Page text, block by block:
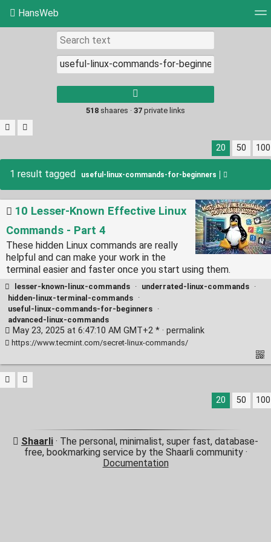
HansWeb
Picture wall
results.
518 shaares · 37 private links
20 50 100
1 result tagged useful-linux-commands-for-beginners
10 Lesser-Known Effective Linux
Commands - Part 4
These hidden Linux commands are really
helpful and can make your work in the
terminal easier and faster once you start using them.
lesser-known-linux-commands · underrated-linux-commands ·
hidden-linux-terminal-commands ·
useful-linux-commands-for-beginners ·
advanced-linux-commands
May 23, 2025 at 6:47:10 AM GMT+2 * · permalink
https://www.tecmint.com/secret-linux-commands/
20 50 100
Shaarli · The personal, minimalist, super fast, database-
free, bookmarking service by the Shaarli community ·
Documentation